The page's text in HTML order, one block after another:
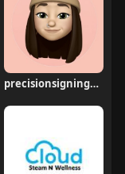
precisionsigningagency